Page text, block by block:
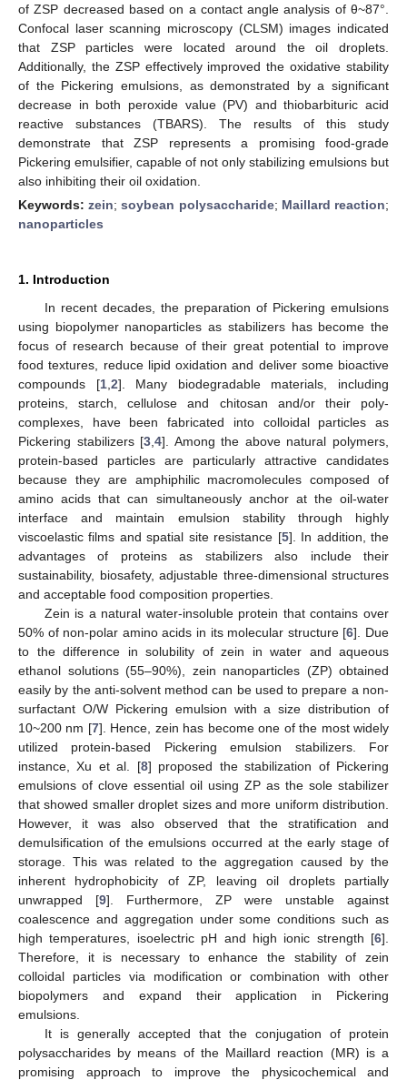
of ZSP decreased based on a contact angle analysis of θ~87°.
Confocal laser scanning microscopy (CLSM) images indicated
that ZSP particles were located around the oil droplets.
Additionally, the ZSP effectively improved the oxidative stability
of the Pickering emulsions, as demonstrated by a significant
decrease in both peroxide value (PV) and thiobarbituric acid
reactive substances (TBARS). The results of this study
demonstrate that ZSP represents a promising food-grade
Pickering emulsifier, capable of not only stabilizing emulsions but
also inhibiting their oil oxidation.
Keywords:zein;soybean polysaccharide; Maillard reaction;
nanoparticles
1. Introduction
In recent decades, the preparation of Pickering emulsions
using biopolymer nanoparticles as stabilizers has become the
focus of research because of their great potential to improve
food textures, reduce lipid oxidation and deliver some bioactive
compounds [1, 2]. Many biodegradable materials, including
proteins, starch, cellulose and chitosan and/or their poly-
complexes, have been fabricated into colloidal particles as
Pickering stabilizers [3 ,4]. Among the above natural polymers,
protein-based particles are particularly attractive candidates
because they are amphiphilic macromolecules composed of
amino acids that can simultaneously anchor at the oil-water
interface and maintain emulsion stability through highly
viscoelastic films and spatial site resistance [5]. In addition, the
advantages of proteins as stabilizers also include their
sustainability, biosafety, adjustable three-dimensional structures
and acceptable food composition properties.
Zein is a natural water-insoluble protein that contains over
50% of non-polar amino acids in its molecular structure [6]. Due
to the difference in solubility of zein in water and aqueous
ethanol solutions (55–90%), zein nanoparticles (ZP) obtained
easily by the anti-solvent method can be used to prepare a non-
surfactant O/W Pickering emulsion with a size distribution of
10~200 nm [7]. Hence, zein has become one of the most widely
utilized protein-based Pickering emulsion stabilizers. For
instance, Xu et al. [8] proposed the stabilization of Pickering
emulsions of clove essential oil using ZP as the sole stabilizer
that showed smaller droplet sizes and more uniform distribution.
However, it was also observed that the stratification and
demulsification of the emulsions occurred at the early stage of
storage. This was related to the aggregation caused by the
inherent hydrophobicity of ZP, leaving oil droplets partially
unwrapped [9]. Furthermore, ZP were unstable against
coalescence and aggregation under some conditions such as
high temperatures, isoelectric pH and high ionic strength [6].
Therefore, it is necessary to enhance the stability of zein
colloidal particles via modification or combination with other
biopolymers and expand their application in Pickering
emulsions.
It is generally accepted that the conjugation of protein
polysaccharides by means of the Maillard reaction (MR) is a
promising approach to improve the physicochemical and